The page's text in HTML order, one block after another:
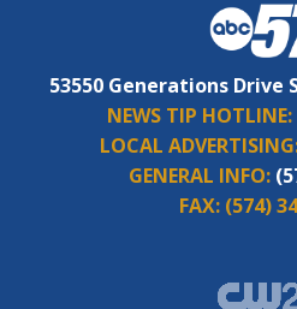
53550 Generations Drive
NEWS TIP HOTLINE:
LOCAL
GENERAL INFO:
FAX: (574)